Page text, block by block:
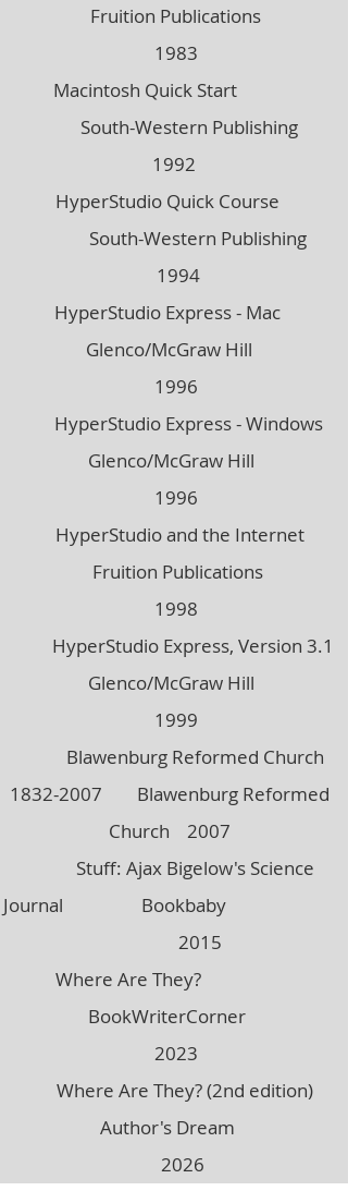
Fruition Publications
1983
Macintosh Quick Start
South-Western Publishing
1992
HyperStudio Quick Course
South-Western Publishing
1994
HyperStudio Express - Mac
Glenco/McGraw Hill
1996
HyperStudio Express - Windows
Glenco/McGraw Hill
1996
HyperStudio and the Internet
Fruition Publications
1998
HyperStudio Express, Version 3.1
Glenco/McGraw Hill
1999
Blawenburg Reformed Church
1832-2007 Blawenburg Reformed
Church 2007
Stuff: Ajax Bigelow's Science
Journal Bookbaby
2015
Where Are They?
BookWriterCorner
2023
Where Are They? (2nd edition)
Author's Dream
2026